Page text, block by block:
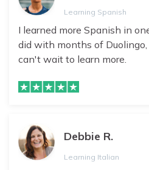
Learning Spanish
I learned more Spanish in
did with months of Duolingo,
can't wait to learn more.
Debbie R.
Learning Italian